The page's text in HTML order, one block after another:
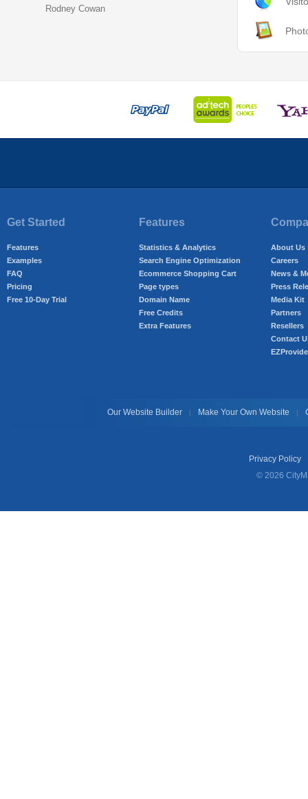
Rodney Cowan
Get Started
Features
Examples
FAQ
Pricing
Free 10-Day Trial
Features
Statistics & Analytics
Search Engine Optimization
Ecommerce Shopping Cart
Page types
Domain Name
Free Credits
Extra Features
About Us
Careers
News &
Press
Media Kit
Partners
Resellers
Contact
Our Website Builder | Make Your Own Website |
Privacy Policy
© 2026